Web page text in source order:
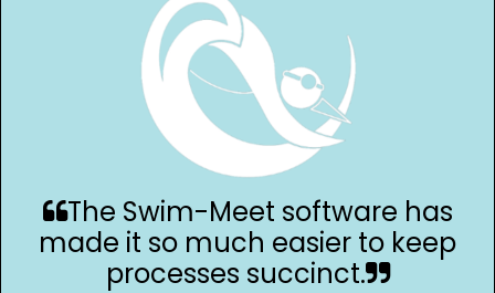
The Swim-Meet software has
made it so much easier to keep
processes succinct.